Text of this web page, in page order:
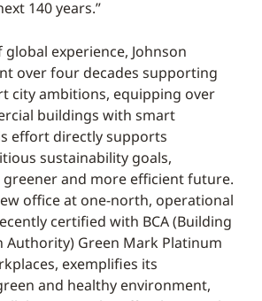
140 years.”
experience, Johnson
over four decades supporting
city ambitions, equipping over
buildings with smart
effort directly supports
sustainability goals,
and more efficient future.
office at one-north, operational
certified with BCA (Building
Authority) Green Mark Platinum
exemplifies its
and healthy environment,